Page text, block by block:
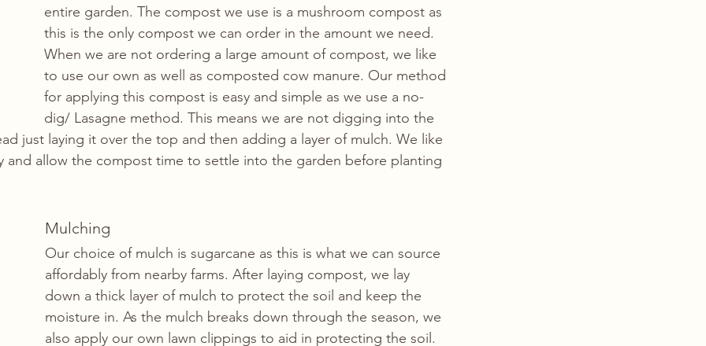
entire garden. The compost we use is a mushroom compost as
this is the only compost we can order in the amount we need.
When we are not ordering a large amount of compost, we like
to use our own as well as composted cow manure. Our method
for applying this compost is easy and simple as we use a no-
dig/ Lasagne method. This means we are not digging into the
just laying it over the top and then adding a layer of mulch. We like
and allow the compost time to settle into the garden before planting
Mulching
Our choice of mulch is sugarcane as this is what we can source
affordably from nearby farms. After laying compost, we lay
down a thick layer of mulch to protect the soil and keep the
moisture in. As the mulch breaks down through the season, we
also apply our own lawn clippings to aid in protecting the soil.